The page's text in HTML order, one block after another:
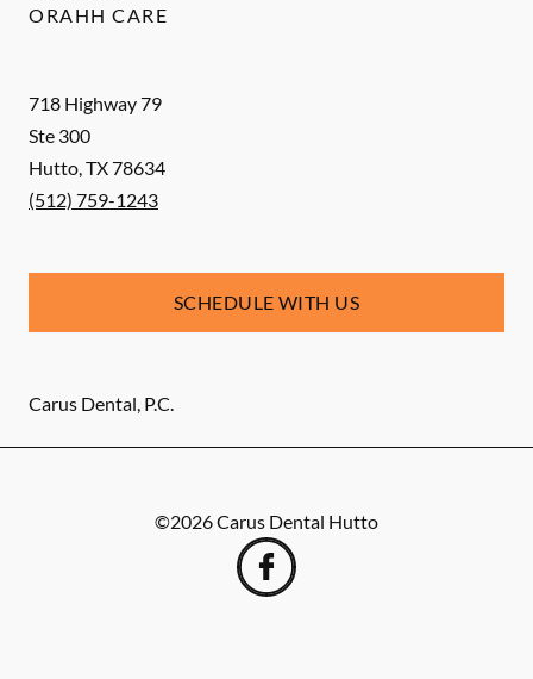
718 Highway 79
Ste 300
Hutto,TX78634
(512) 759-1243
SCHEDULE WITH US
Carus Dental, P.C.
ORAHH CARE
©2026Carus Dental Hutto